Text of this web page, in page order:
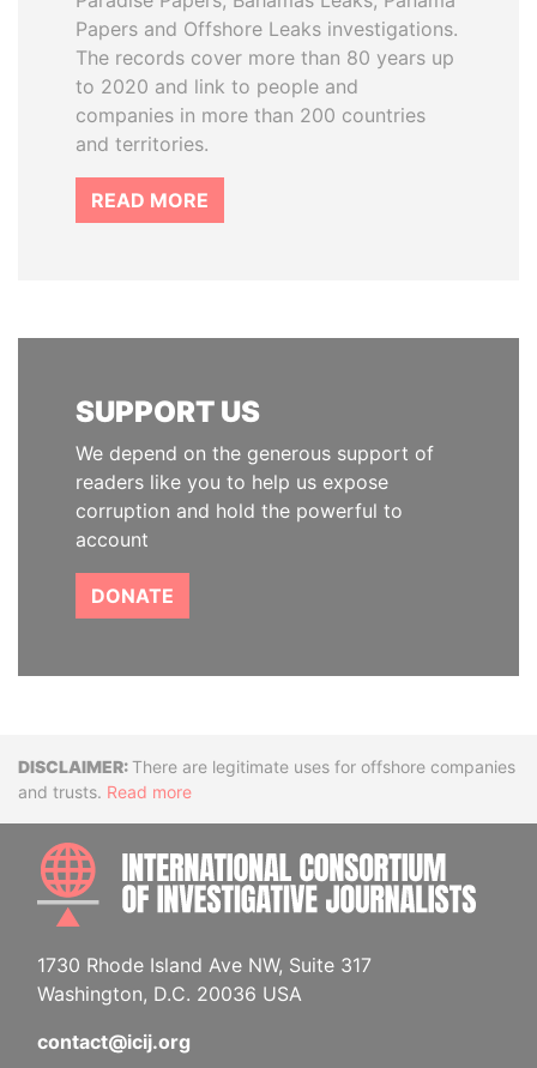
Papers and Offshore Leaks investigations.
The records cover more than 80 years up
to 2020 and link to people and
companies in more than 200 countries
and territories.
READ MORE
SUPPORT US
We depend on the generous support of
readers like you to help us expose
corruption and hold the powerful to
account
DONATE
DisclaimerThere are legitimate uses for offshore companies
and trusts. Read more
1730 Rhode Island Ave NW, Suite 317
Washington, D.C. 20036 USA
contact@icij.org